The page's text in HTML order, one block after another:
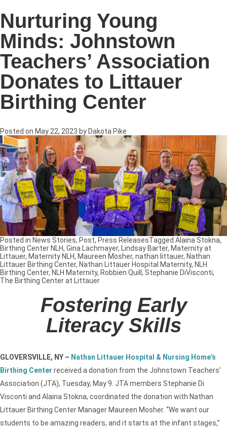
Nurturing Young
Minds: Johnstown
Teachers’ Association
Donates to Littauer
Birthing Center
Posted on May 22, 2023 by Dakota Pike
Fostering Early
Literacy Skills
GLOVERSVILLE, NY – Nathan Littauer Hospital & Nursing Home’s
Birthing Center received a donation from the Johnstown Teachers’
Association (JTA), Tuesday, May 9. JTA members Stephanie Di
Visconti and Alaina Stokna, coordinated the donation with Nathan
Littauer Birthing Center Manager Maureen Mosher. “We want our
students to be amazing readers, and it starts at the infant stages,”
Posted in News Stories, Post, Press ReleasesTagged Alaina Stokna,
Birthing Center NLH, Gina Lachmayer, Lindsay Barter, Maternity at
Littauer, Maternity NLH, Maureen Mosher, nathan littauer, Nathan
Littauer Birthing Center, Nathan Littauer Hospital Maternity, NLH
Birthing Center, NLH Maternity, Robbien Quill , Stephanie DiVisconti,
The Birthing Center at Littauer